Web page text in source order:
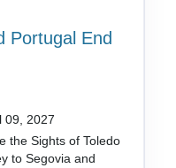
Portugal End
09, 2027
the Sights of Toledo
to Segovia and